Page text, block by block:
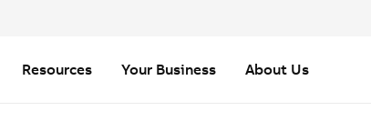
Resources Your Business About Us